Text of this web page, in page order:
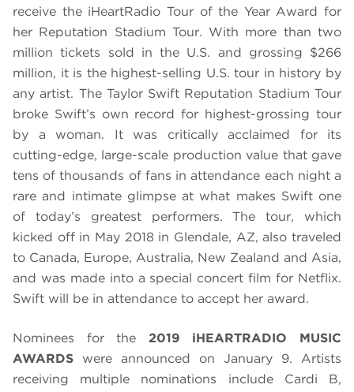
receive the iHeartRadio Tour of the Year Award for
her Reputation Stadium Tour. With more than two
million tickets sold in the U.S. and grossing $266
million, it is the highest-selling U.S. tour in history by
any artist. The Taylor Swift Reputation Stadium Tour
broke Swift’s own record for highest-grossing tour
by a woman. It was critically acclaimed for its
cutting-edge, large-scale production value that gave
tens of thousands of fans in attendance each night a
rare and intimate glimpse at what makes Swift one
of today’s greatest performers. The tour, which
kicked off in May 2018 in Glendale, AZ, also traveled
to Canada, Europe, Australia, New Zealand and Asia,
and was made into a special concert film for Netflix.
Swift will be in attendance to accept her award.
Nominees for the 2019 iHEARTRADIO MUSIC
AWARDS were announced on January 9. Artists
receiving multiple nominations include Cardi B,